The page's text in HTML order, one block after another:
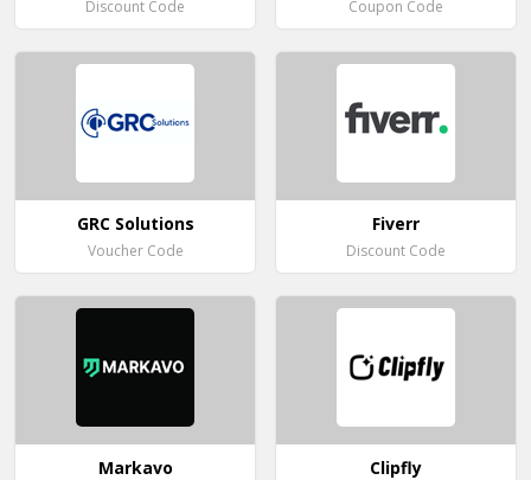
Discount Code Coupon Code
GRC Solutions
Voucher Code
Fiverr
Discount Code
Markavo Clipfly